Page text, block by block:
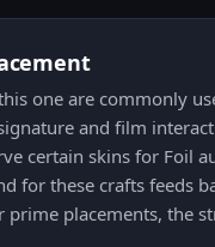
one are commonly
and film
certain skins for Foil
for these crafts feeds
prime placements, the